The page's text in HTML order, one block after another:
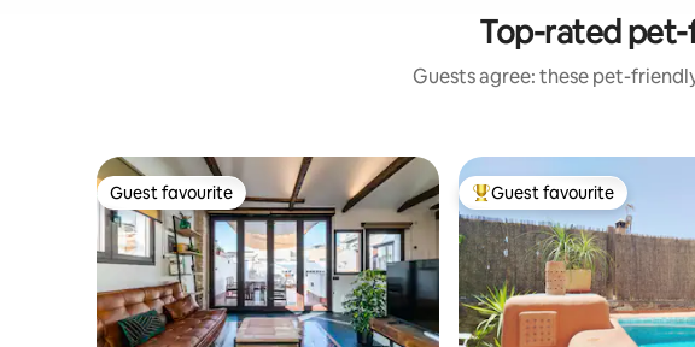
Top-rated pet-
Guests agree: these pet-
Guest favourite
Guest favourite Top guest favourite
Guest favourite